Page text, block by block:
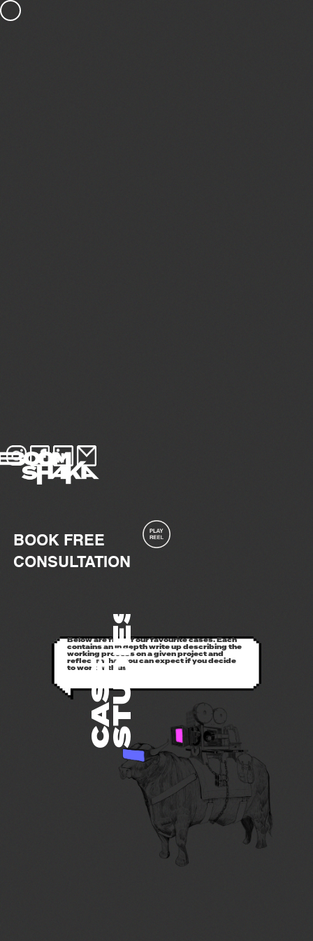
BOOK FREE
CONSULTATION
Below are five of our favourite cases. Each
contains an in depth write up describing the
working process on a given project and
reflects what you can expect if you decide
to work with us.
CASESTUDIES